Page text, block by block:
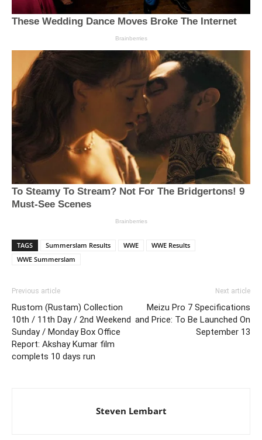
TAGS Summerslam Results WWE
WWE Results
WWE Summerslam
Previous article
Rustom (Rustam) Collection
10th / 11th Day / 2nd Weekend
Sunday / Monday Box Office
Report: Akshay Kumar film
complets 10 days run
Next article
Meizu Pro 7 Specifications
and Price: To Be Launched On
September 13
Steven Lembart